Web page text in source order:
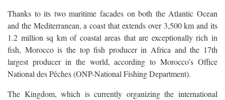
Thanks to its two maritime facades on both the Atlantic Ocean
and the Mediterranean, a coast that extends over 3,500 km and its
1.2 million sq km of coastal areas that are exceptionally rich in
fish, Morocco is the top fish producer in Africa and the 17th
largest producer in the world, according to Morocco’s Office
National des Pêches (ONP-National Fishing Department).
The Kingdom, which is currently organizing the international